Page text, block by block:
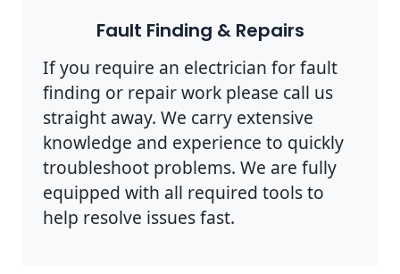
Fault Finding & Repairs
If you require an electrician for fault
finding or repair work please call us
straight away. We carry extensive
knowledge and experience to quickly
troubleshoot problems. We are fully
equipped with all required tools to
help resolve issues fast.